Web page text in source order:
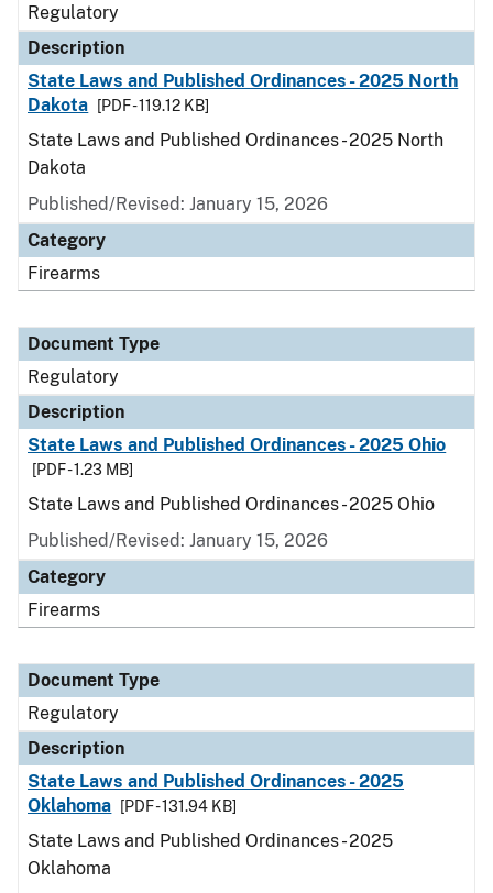
Regulatory
Description
State Laws and Published Ordinances - 2025 North
Dakota
[PDF - 119.12 KB]
State Laws and Published Ordinances - 2025 North
Dakota
Published/Revised: January 15, 2026
Category
Firearms
Document Type
Regulatory
Description
State Laws and Published Ordinances - 2025 Ohio
[PDF - 1.23 MB]
State Laws and Published Ordinances - 2025 Ohio
Published/Revised: January 15, 2026
Category
Firearms
Document Type
Regulatory
Description
State Laws and Published Ordinances - 2025
Oklahoma
[PDF - 131.94 KB]
State Laws and Published Ordinances - 2025
Oklahoma